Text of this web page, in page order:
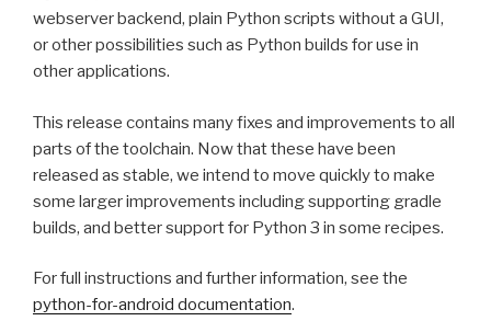
webserver backend, plain Python scripts without a GUI,
or other possibilities such as Python builds for use in
other applications.
This release contains many fixes and improvements to all
parts of the toolchain. Now that these have been
released as stable, we intend to move quickly to make
some larger improvements including supporting gradle
builds, and better support for Python 3 in some recipes.
For full instructions and further information, see the
python-for-android documentation.